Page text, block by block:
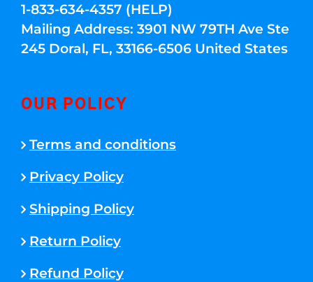
1-833-634-4357 (HELP)
Mailing Address: 3901 NW 79TH Ave Ste
245 Doral, FL, 33166-6506 United States
OUR POLICY
Terms and conditions
Privacy Policy
Shipping Policy
Return Policy
Refund Policy